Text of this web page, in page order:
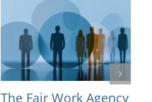
The Fair Work Agency